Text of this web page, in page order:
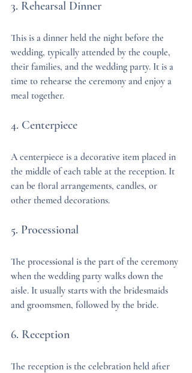
3. Rehearsal Dinner
This is a dinner held the night before the
wedding, typically attended by the couple,
their families, and the wedding party. It is a
time to rehearse the ceremony and enjoy a
meal together.
4. Centerpiece
A centerpiece is a decorative item placed in
the middle of each table at the reception. It
can be floral arrangements, candles, or
other themed decorations.
5. Processional
The processional is the part of the ceremony
when the wedding party walks down the
aisle. It usually starts with the bridesmaids
and groomsmen, followed by the bride.
6. Reception
The reception is the celebration held after